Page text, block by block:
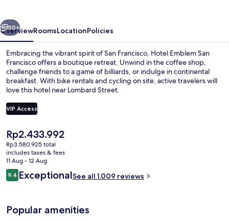
Next
50+
OverviewRoomsLocationPolicies
Embracing the vibrant spirit of San Francisco, Hotel Emblem San
Francisco offers a boutique retreat. Unwind in the coffee shop,
challenge friends to a game of billiards, or indulge in continental
breakfast. With bike rentals and cycling on site, active travelers will
love this hotel near Lombard Street.
VIP Access
The
current
price
is
Rp2.433.992
Rp2.433.992
Rp3.580.925 total
includes taxes & fees
11 Aug - 12 Aug
Reviews
9.49.4 out of 10
ExceptionalSee all 1.009 reviews
Popular amenities